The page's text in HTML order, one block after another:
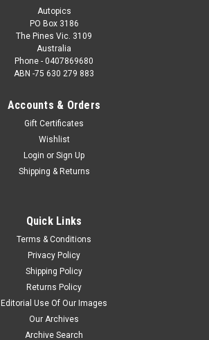
Autopics
PO Box 3186
The Pines Vic. 3109
Australia
Phone - 0407869680
ABN -75 630 279 883
Accounts & Orders
Gift Certificates
Wishlist
Login or Sign Up
Shipping & Returns
Quick Links
Terms & Conditions
Privacy Policy
Shipping Policy
Returns Policy
Editorial Use Of Our Images
Our Archives
Archive Search